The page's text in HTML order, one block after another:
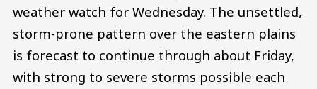
weather watch for Wednesday. The unsettled,
storm-prone pattern over the eastern plains
is forecast to continue through about Friday,
with strong to severe storms possible each